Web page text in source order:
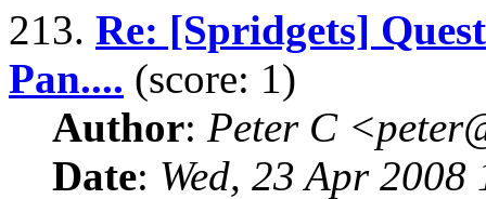
213. Re: [Spridgets]
Pan.... (score: 1)
Author: Peter C
Date: Wed, 23 Apr